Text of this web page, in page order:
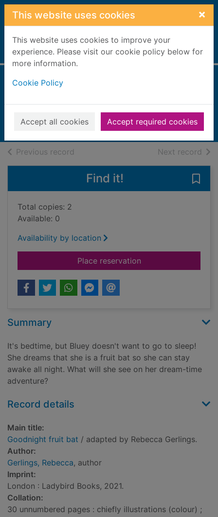
Skip to main content
This website uses cookies ×
This website uses cookies to improve your
experience. Please visit our cookie policy below for
more information.
Cookie Policy
Accept all cookies Accept required cookies
Home Full display
2021
Books, Manuscripts
Previous record Next record of
Find it!
Total copies: 2
Available: 0
Availability by location
Place reservationfor Goodnight fruit
Summary
It's bedtime, but Bluey doesn't want to go to sleep!
She dreams that she is a fruit bat so she can stay
awake all night. What will she see on her dream-time
adventure?
Record details
Main title:
Goodnight fruit bat / adapted by Rebecca Gerlings.
Author:
Gerlings, Rebecca, author
Imprint:
London : Ladybird Books, 2021.
Collation:
30 unnumbered pages : chiefly illustrations (colour) ;